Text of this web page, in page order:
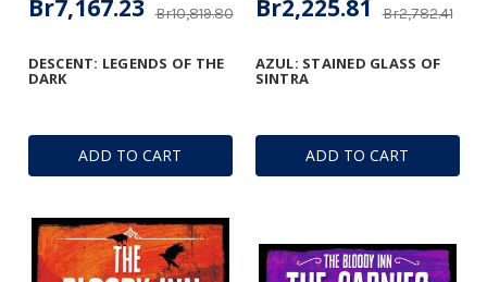
ADD TO CART
DESCENT: LEGENDS OF THE
DARK
Br10,819.80
Br7,167.23
ADD TO CART
AZUL: STAINED GLASS OF
SINTRA
Br2,782.41
Br2,225.81